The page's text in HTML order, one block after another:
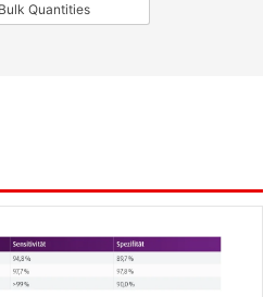
Quantities